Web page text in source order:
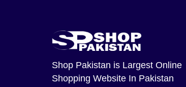
Shop Pakistan is Largest Online
Shopping Website In Pakistan